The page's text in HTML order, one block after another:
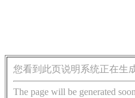
您看到此页说明系统正在生
The page will be generated